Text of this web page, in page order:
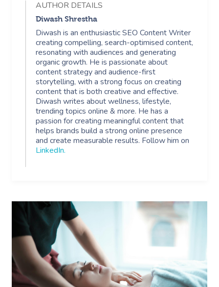
AUTHOR DETAILS
Diwash Shrestha
Diwash is an enthusiastic SEO Content Writer
creating compelling, search-optimised content,
resonating with audiences and generating
organic growth. He is passionate about
content strategy and audience-first
storytelling, with a strong focus on creating
content that is both creative and effective.
Diwash writes about wellness, lifestyle,
trending topics online & more. He has a
passion for creating meaningful content that
helps brands build a strong online presence
and create measurable results. Follow him on
LinkedIn.
Corporate Massage